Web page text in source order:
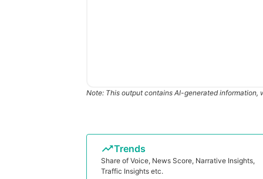
Note: This output contains AI-generated
Trends
Share of Voice, News Score, Narrative Insights,
Traffic Insights etc.